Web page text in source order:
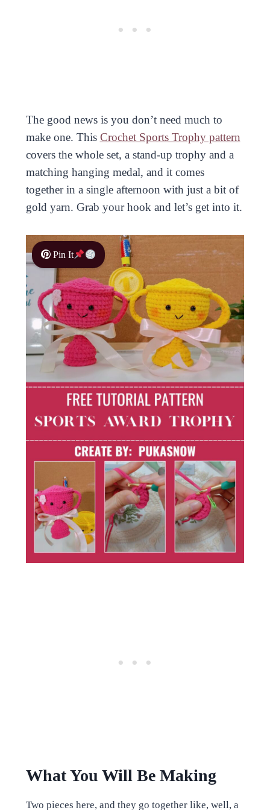
The good news is you don’t need much to
make one. This Crochet Sports Trophy pattern
covers the whole set, a stand-up trophy and a
matching hanging medal, and it comes
together in a single afternoon with just a bit of
gold yarn. Grab your hook and let’s get into it.
Pin It
What You Will Be Making
Two pieces here, and they go together like, well, a